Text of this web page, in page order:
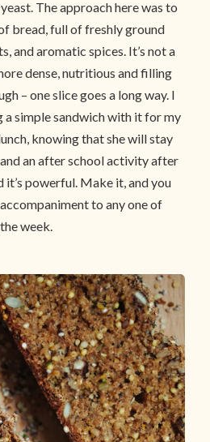
The approach here was to
bread, full of freshly ground
and aromatic spices. It’s not a
dense, nutritious and filling
– one slice goes a long way. I
simple sandwich with it for my
knowing that she will stay
an after school activity after
it’s powerful. Make it, and you
to any one of
week.